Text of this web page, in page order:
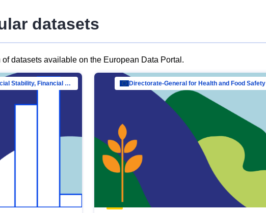
datasets
datasets available on the European Data Portal.
Directorate-General for Financial Stability, Financial Services and Capital Mar… Directorate-General for Health and Food Safety